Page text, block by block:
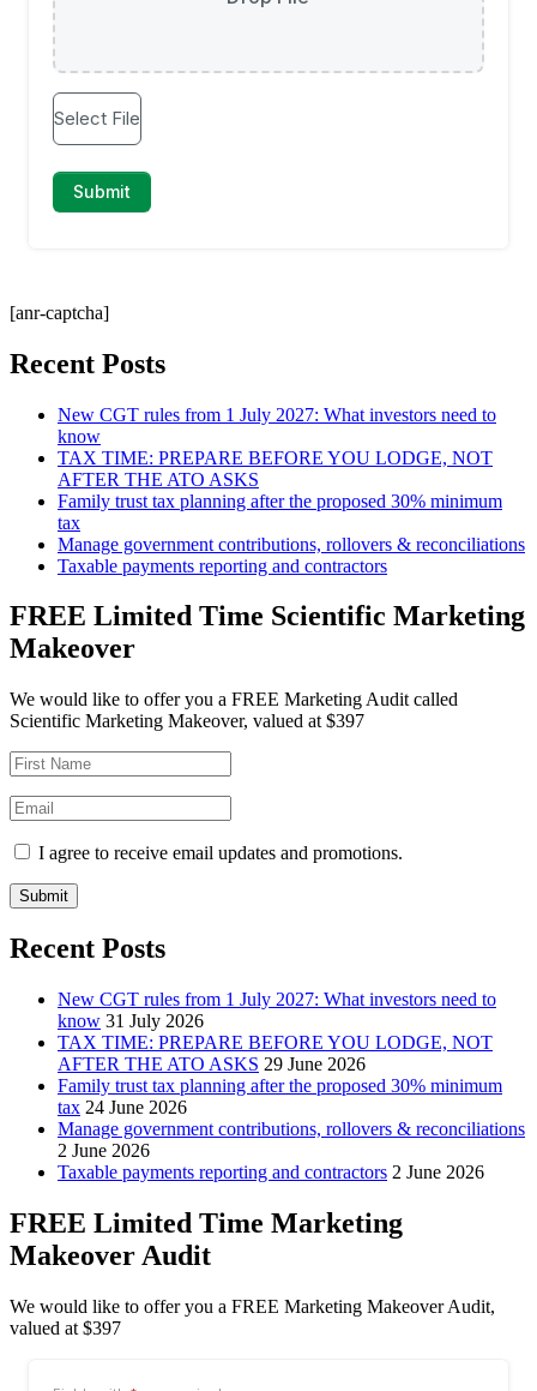
[anr-captcha]
Recent Posts
New CGT rules from 1 July 2027: What investors need to
know
TAX TIME: PREPARE BEFORE YOU LODGE, NOT
AFTER THE ATO ASKS
Family trust tax planning after the proposed 30% minimum
tax
Manage government contributions, rollovers & reconciliations
Taxable payments reporting and contractors
FREE Limited Time Scientific Marketing
Makeover
We would like to offer you a FREE Marketing Audit called
Scientific Marketing Makeover, valued at $397
I agree to receive email updates and promotions.
Submit
Recent Posts
New CGT rules from 1 July 2027: What investors need to
know 31 July 2026
TAX TIME: PREPARE BEFORE YOU LODGE, NOT
AFTER THE ATO ASKS 29 June 2026
Family trust tax planning after the proposed 30% minimum
tax 24 June 2026
Manage government contributions, rollovers & reconciliations
2 June 2026
Taxable payments reporting and contractors 2 June 2026
FREE Limited Time Marketing
Makeover Audit
We would like to offer you a FREE Marketing Makeover Audit,
valued at $397